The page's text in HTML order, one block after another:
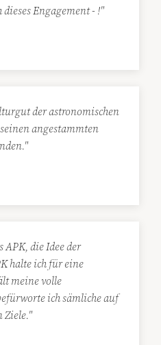
Engagement - !"
der astronomischen
angestammten
APK, die Idee der
halte ich für eine
meine volle
ich sämliche auf
Ziele."